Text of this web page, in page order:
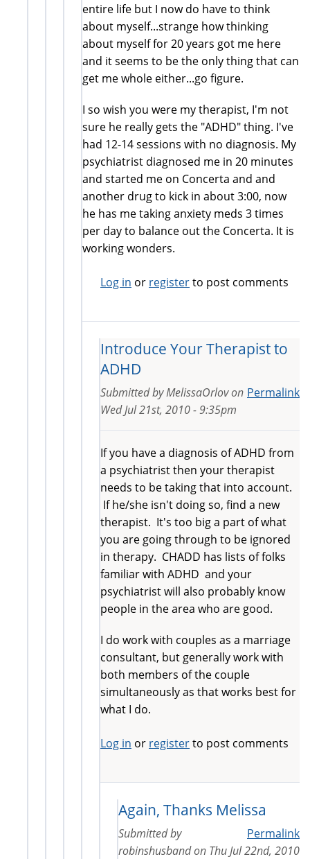
entire life but I now do have to think
about myself...strange how thinking
about myself for 20 years got me here
and it seems to be the only thing that can
get me whole either...go figure.
I so wish you were my therapist, I'm not
sure he really gets the "ADHD" thing. I've
had 12-14 sessions with no diagnosis. My
psychiatrist diagnosed me in 20 minutes
and started me on Concerta and and
another drug to kick in about 3:00, now
he has me taking anxiety meds 3 times
per day to balance out the Concerta. It is
working wonders.
Log in or registerto post comments
Introduce Your Therapist to
ADHD
Permalink
Submitted byMelissaOrlovon
Wed Jul 21st, 2010 - 9:35pm
If you have a diagnosis of ADHD from
a psychiatrist then your therapist
needs to be taking that into account.
If he/she isn't doing so, find a new
therapist. It's too big a part of what
you are going through to be ignored
in therapy. CHADD has lists of folks
familiar with ADHD and your
psychiatrist will also probably know
people in the area who are good.
I do work with couples as a marriage
consultant, but generally work with
both members of the couple
simultaneously as that works best for
what I do.
Log in or registerto post comments
Again, Thanks Melissa
Permalink
Submitted by
robinshusbandon Thu Jul 22nd, 2010